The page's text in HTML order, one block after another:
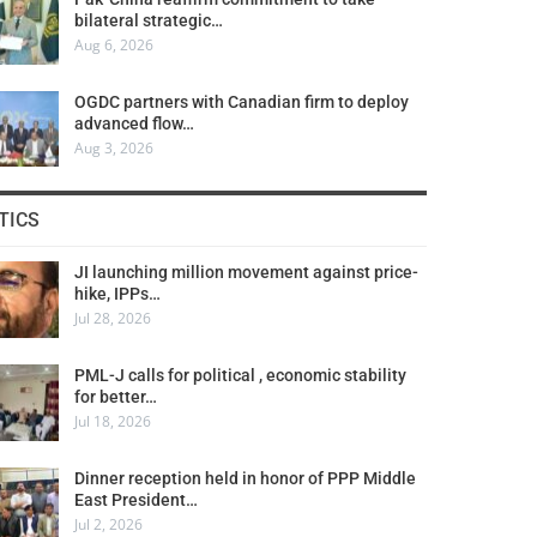
bilateral strategic…
Aug 6, 2026
OGDC partners with Canadian firm to deploy
advanced flow…
Aug 3, 2026
JI launching million movement against price-
hike, IPPs…
Jul 28, 2026
PML-J calls for political , economic stability
for better…
Jul 18, 2026
Dinner reception held in honor of PPP Middle
East President…
Jul 2, 2026